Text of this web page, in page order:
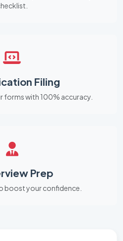
Filing
forms with 100% accuracy.
Prep
boost your confidence.